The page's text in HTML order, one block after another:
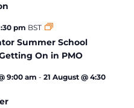
pm BST
Summer School
On in PMO
9:00 am - 21 August @ 4:30